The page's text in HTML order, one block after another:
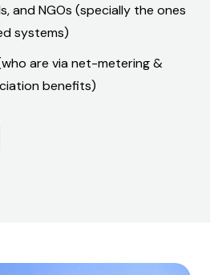
and NGOs (specially the ones
systems)
are via net-metering &
benefits)